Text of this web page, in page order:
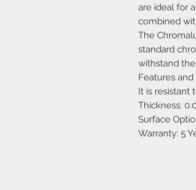
are ideal for
combined
The
standard
withstand
Features
It is resistant
Thickness:
Surface
Warranty: 5